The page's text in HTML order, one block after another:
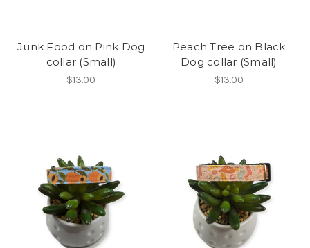
Junk Food on Pink Dog
collar (Small)
$13.00
Peach Tree on Black
Dog collar (Small)
$13.00